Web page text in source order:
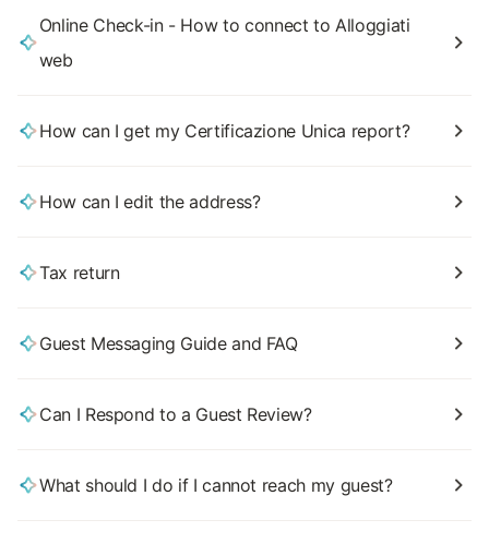
Online Check-in - How to connect to Alloggiati
web
How can I get my Certificazione Unica report?
How can I edit the address?
Tax return
Guest Messaging Guide and FAQ
Can I Respond to a Guest Review?
What should I do if I cannot reach my guest?